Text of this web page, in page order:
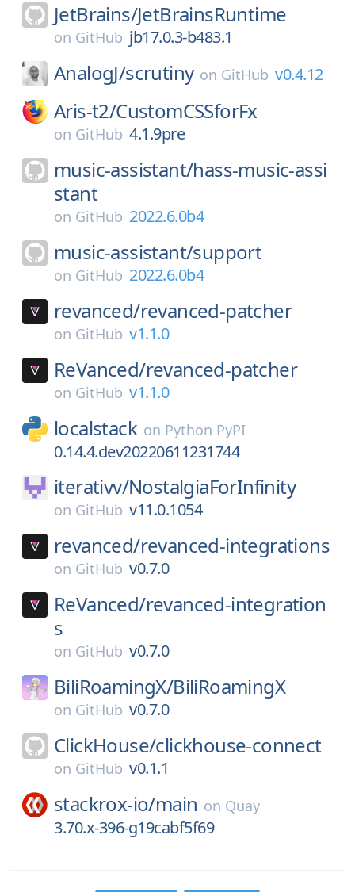
JetBrains/JetBrainsRuntime
on GitHub jb17.0.3-b483.1
AnalogJ/scrutiny on GitHub v0.4.12
Aris-t2/CustomCSSforFx
on GitHub 4.1.9pre
music-assistant/hass-music-assi
stant
on GitHub 2022.6.0b4
music-assistant/support
on GitHub 2022.6.0b4
revanced/revanced-patcher
on GitHub v1.1.0
ReVanced/revanced-patcher
on GitHub v1.1.0
localstack on Python PyPI
0.14.4.dev20220611231744
iterativv/NostalgiaForInfinity
on GitHub v11.0.1054
revanced/revanced-integrations
on GitHub v0.7.0
ReVanced/revanced-integration
s
on GitHub v0.7.0
BiliRoamingX/BiliRoamingX
on GitHub v0.7.0
ClickHouse/clickhouse-connect
on GitHub v0.1.1
stackrox-io/main on Quay
3.70.x-396-g19cabf5f69